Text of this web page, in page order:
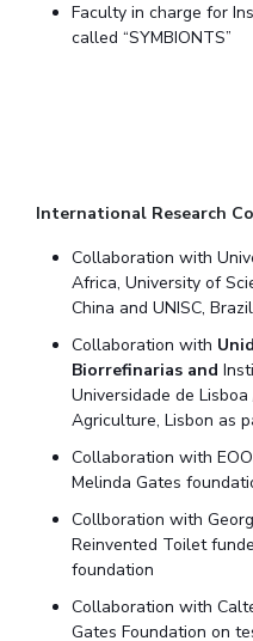
Faculty in charge for
called “SYMBIONTS”
International Research
Collaboration with
Africa, University of
China and UNISC,
Collaboration with
Biorrefinarias and
Universidade de
Agriculture, Lisbon as
Collaboration with
Melinda Gates
Collboration with
Reinvented Toilet
foundation
Collaboration with
Gates Foundation on